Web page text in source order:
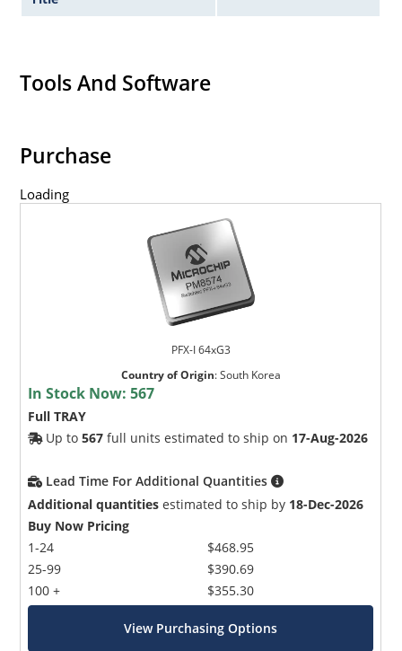
Tools And Software
Purchase
Loading
PFX-I 64xG3
Country of Origin:South Korea
In Stock Now:567
Full TRAY
Up to567 full units estimated to ship on 17-Aug-2026
Lead Time For Additional Quantities
Additional quantities estimated to ship by 18-Dec-2026
Buy Now Pricing
1-24
25-99
100 +
$468.95
$390.69
$355.30
View Purchasing Options